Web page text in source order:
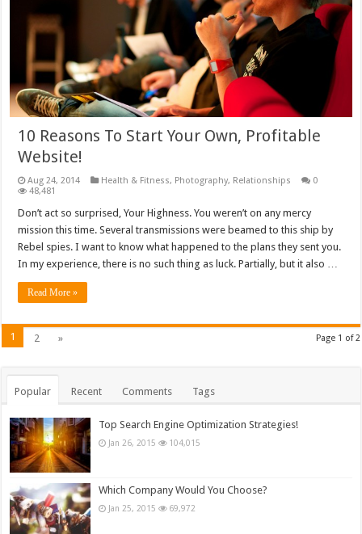
10 Reasons To Start Your Own, Profitable
Website!
Aug 24, 2014 Health & Fitness, Photography, Relationships
0
48,481
Don’t act so surprised, Your Highness. You weren’t on any mercy
mission this time. Several transmissions were beamed to this ship by
Rebel spies. I want to know what happened to the plans they sent you.
In my experience, there is no such thing as luck. Partially, but it also …
Read More »
Page 1 of 2
1 2 »
Popular Recent Comments Tags
Top Search Engine Optimization Strategies!
Jan 26, 2015 104,015
Which Company Would You Choose?
Jan 25, 2015 69,972